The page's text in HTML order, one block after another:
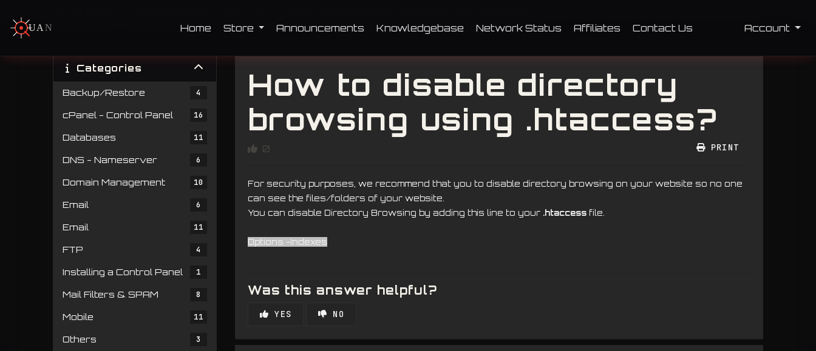
UA N Home Store Announcements Knowledgebase Network Status Affiliates Contact Us Account
Categories
4
Backup/Restore
16
cPanel - Control Panel
11
Databases
6
DNS - Nameserver
10
Domain Management
6
Email
11
Email
4
FTP
1
Installing a Control Panel
8
Mail Filters & SPAM
11
Mobile
3
Others
How to disable directory
browsing using .htaccess?
PRINT
0
For security purposes, we recommend that you to disable directory browsing on your website so no one
can see the files/folders of your website.
You can disable Directory Browsing by adding this line to your .htaccess file.
Options -Indexes
Was this answer helpful?
YES NO